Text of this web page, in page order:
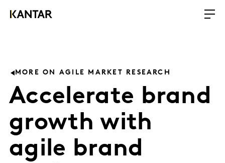
MORE ON AGILE MARKET RESEARCH
Accelerate brand
growth with
agile brand